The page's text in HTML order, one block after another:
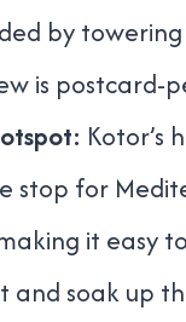
by
is postcard-
Kotor’s
stop for
it easy
and soak up